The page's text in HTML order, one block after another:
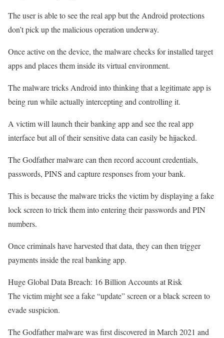
The user is able to see the real app but the Android protections
don’t pick up the malicious operation underway.
Once active on the device, the malware checks for installed target
apps and places them inside its virtual environment.
The malware tricks Android into thinking that a legitimate app is
being run while actually intercepting and controlling it.
A victim will launch their banking app and see the real app
interface but all of their sensitive data can easily be hijacked.
The Godfather malware can then record account credentials,
passwords, PINS and capture responses from your bank.
This is because the malware tricks the victim by displaying a fake
lock screen to trick them into entering their passwords and PIN
numbers.
Once criminals have harvested that data, they can then trigger
payments inside the real banking app.
Huge Global Data Breach: 16 Billion Accounts at Risk
The victim might see a fake “update” screen or a black screen to
evade suspicion.
The Godfather malware was first discovered in March 2021 and